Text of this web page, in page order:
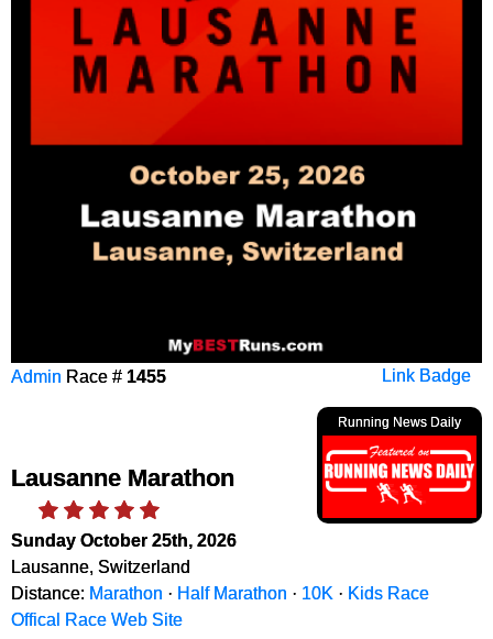
Link Badge
Admin Race # 1455
Running News Daily
Lausanne Marathon
Sunday October 25th, 2026
Lausanne, Switzerland
Distance: Marathon · Half Marathon · 10K · Kids Race
Offical Race Web Site